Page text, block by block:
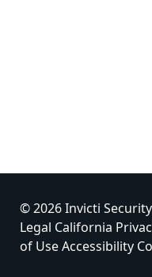
© 2026 Invicti
Legal California
of UseAccessibility